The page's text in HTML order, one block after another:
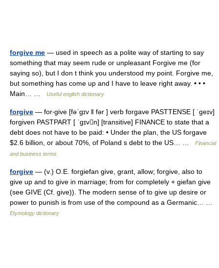
forgive me — used in speech as a polite way of starting to say
something that may seem rude or unpleasant Forgive me (for
saying so), but I don t think you understood my point. Forgive me,
but something has come up and I have to leave right away. • • •
Main… …
Useful english dictionary
forgive — for‧give [fəˈgɪv ǁ fər ] verb forgave PASTTENSE [ ˈgeɪv]
forgiven PASTPART [ ˈgɪvn] [transitive] FINANCE to state that a
debt does not have to be paid: • Under the plan, the US forgave
$2.6 billion, or about 70%, of Poland s debt to the US… …
Financial
and business terms
forgive — (v.) O.E. forgiefan give, grant, allow; forgive, also to
give up and to give in marriage; from for completely + giefan give
(see GIVE (Cf. give)). The modern sense of to give up desire or
power to punish is from use of the compound as a Germanic… …
Etymology dictionary